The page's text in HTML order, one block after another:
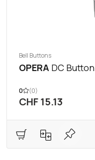
Bell Buttons
OPERA DC Button
0 (0)
CHF 15.13